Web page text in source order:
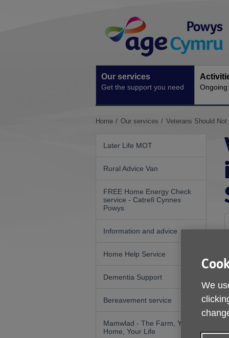
Navigation
Our services
Get the support you need
You
Home Our services Veterans Should
Later Life MOT
Rural Advice Van
FREE Home Energy Check
service - Catrefi Cynnes
Powys
Information and advice
Home Help Service
Dementia Support
Bereavement service
Mamwlad - The Farm, Your
Home, Your Life
We